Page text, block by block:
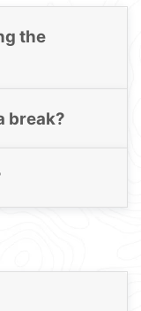
the
break?